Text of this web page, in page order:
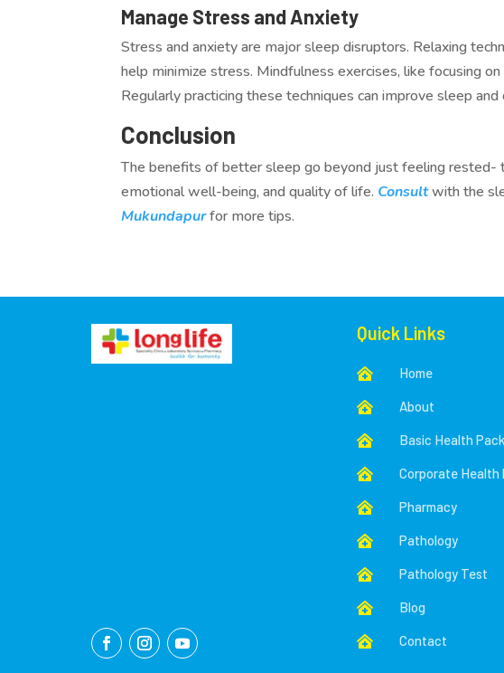
Manage Stress and Anxiety
Stress and anxiety are major sleep disruptors. Relaxing
help minimize stress. Mindfulness exercises, like focusing
Regularly practicing these techniques can improve sleep
Conclusion
The benefits of better sleep go beyond just feeling rested-
emotional well-being, and quality of life. Consultwith the
Mukundapurfor more tips.
Quick Links
 Home
 About
 Basic Health
 Corporate Health
 Pharmacy
 Pathology
 Pathology Test
 Blog
 Contact